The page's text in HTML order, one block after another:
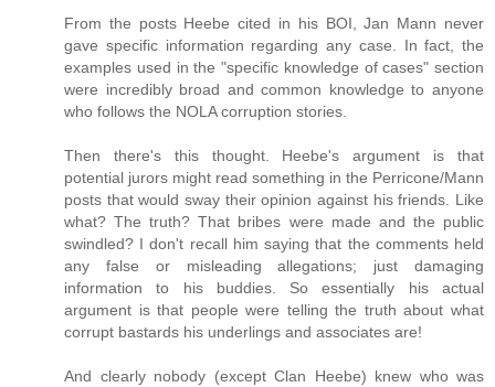
From the posts Heebe cited in his BOI, Jan Mann never
gave specific information regarding any case. In fact, the
examples used in the "specific knowledge of cases" section
were incredibly broad and common knowledge to anyone
who follows the NOLA corruption stories.
Then there's this thought. Heebe's argument is that
potential jurors might read something in the Perricone/Mann
posts that would sway their opinion against his friends. Like
what? The truth? That bribes were made and the public
swindled? I don't recall him saying that the comments held
any false or misleading allegations; just damaging
information to his buddies. So essentially his actual
argument is that people were telling the truth about what
corrupt bastards his underlings and associates are!
And clearly nobody (except Clan Heebe) knew who was